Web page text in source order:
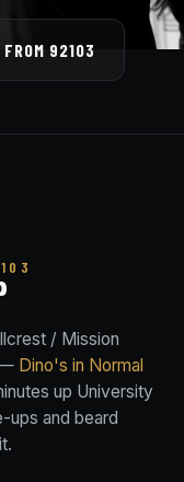
92103
/ Mission
— Dino's in Normal
up University
ups and beard